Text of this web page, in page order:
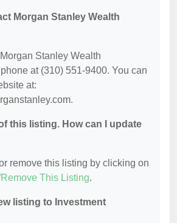
Morgan Stanley Wealth
Stanley Wealth
at (310) 551-9400. You can
at:
this listing. How can I update
remove this listing by clicking on
This Listing.
listing to Investment